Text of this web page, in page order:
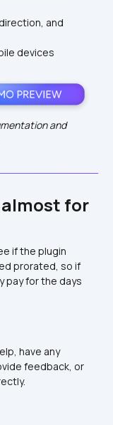
and
devices
and
for
if the plugin
prorated, so if
pay for the days
have any
feedback, or